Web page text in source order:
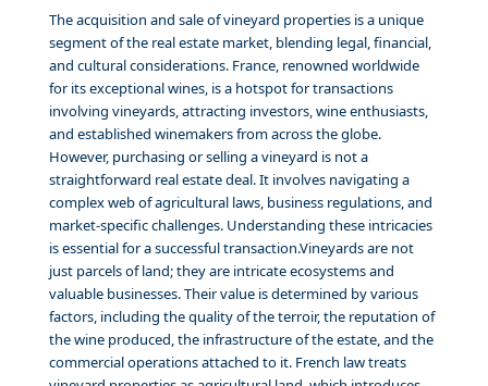
The acquisition and sale of vineyard properties is a unique
segment of the real estate market, blending legal, financial,
and cultural considerations. France, renowned worldwide
for its exceptional wines, is a hotspot for transactions
involving vineyards, attracting investors, wine enthusiasts,
and established winemakers from across the globe.
However, purchasing or selling a vineyard is not a
straightforward real estate deal. It involves navigating a
complex web of agricultural laws, business regulations, and
market-specific challenges. Understanding these intricacies
is essential for a successful transaction.Vineyards are not
just parcels of land; they are intricate ecosystems and
valuable businesses. Their value is determined by various
factors, including the quality of the terroir, the reputation of
the wine produced, the infrastructure of the estate, and the
commercial operations attached to it. French law treats